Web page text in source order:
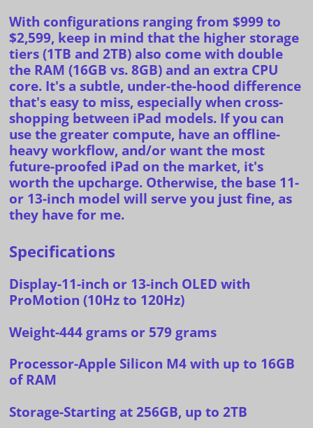
With configurations ranging from $999 to
$2,599, keep in mind that the higher storage
tiers (1TB and 2TB) also come with double
the RAM (16GB vs. 8GB) and an extra CPU
core. It's a subtle, under-the-hood difference
that's easy to miss, especially when cross-
shopping between iPad models. If you can
use the greater compute, have an offline-
heavy workflow, and/or want the most
future-proofed iPad on the market, it's
worth the upcharge. Otherwise, the base 11-
or 13-inch model will serve you just fine, as
they have for me.
Specifications
Display-11-inch or 13-inch OLED with
ProMotion (10Hz to 120Hz)
Weight-444 grams or 579 grams
Processor-Apple Silicon M4 with up to 16GB
of RAM
Storage-Starting at 256GB, up to 2TB